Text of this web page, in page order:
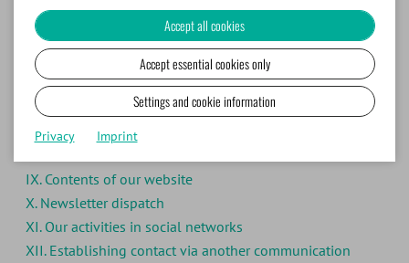
II. Responsible party
III. Data protection officer
IV. Definitions
V. Legal basis for processing
VI. Technology
VII. Geo-IP evaluation
IX. Contents of our website
X. Newsletter dispatch
XI. Our activities in social networks
XII. Establishing contact via another communication
Accept all cookies
Accept essential cookies only
Settings and cookie information
Privacy Imprint